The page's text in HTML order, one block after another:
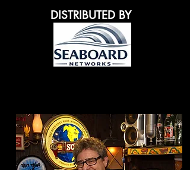
DISTRIBUTED BY